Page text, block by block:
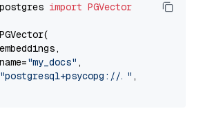
import PGVector
PGVector(
"my_docs" ,
"postgresql+psycopg://..." ,